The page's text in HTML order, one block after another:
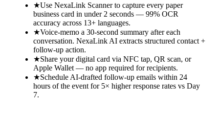
★Use NexaLink Scanner to capture every paper
business card in under 2 seconds — 99% OCR
accuracy across 13+ languages.
★Voice-memo a 30-second summary after each
conversation. NexaLink AI extracts structured contact +
follow-up action.
★Share your digital card via NFC tap, QR scan, or
Apple Wallet — no app required for recipients.
★Schedule AI-drafted follow-up emails within 24
hours of the event for 5× higher response rates vs Day
7.